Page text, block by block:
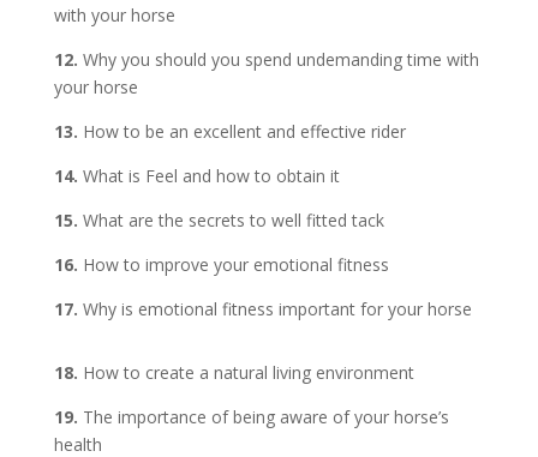
with your horse
12. Why you should you spend undemanding time with
your horse
13. How to be an excellent and effective rider
14. What is Feel and how to obtain it
15. What are the secrets to well fitted tack
16. How to improve your emotional fitness
17. Why is emotional fitness important for your horse
18. How to create a natural living environment
19. The importance of being aware of your horse’s
health